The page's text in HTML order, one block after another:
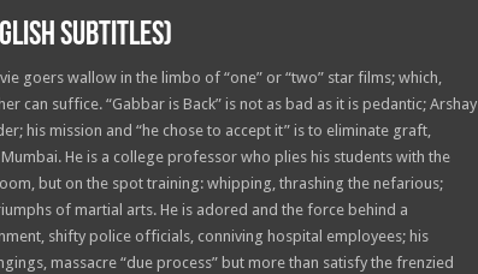
SUBTITLES)
goers wallow in the limbo of “one” or “two” star films; which,
can suffice. “Gabbar is Back” is not as bad as it is pedantic; Arshay
his mission and “he chose to accept it” is to eliminate graft,
He is a college professor who plies his students with the
but on the spot training: whipping, thrashing the nefarious;
of martial arts. He is adored and the force behind a
shifty police officials, conniving hospital employees; his
massacre “due process” but more than satisfy the frenzied